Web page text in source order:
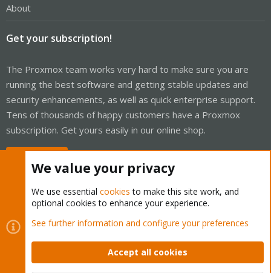
About
Get your subscription!
The Proxmox team works very hard to make sure you are
running the best software and getting stable updates and
security enhancements, as well as quick enterprise support.
Tens of thousands of happy customers have a Proxmox
subscription. Get yours easily in our online shop.
Cookies
Proxmox Support Forum - Light Mode
Contact us
Terms and rules Privacy policy Help Home
Community platform by XenForo © 2010-2026 XenForo Ltd.
We value your privacy
We use essential cookies to make this site work, and
optional cookies to enhance your experience.
See further information and configure your preferences
Accept all cookies